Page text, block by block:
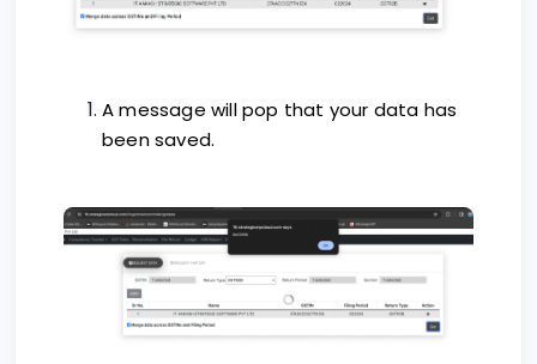
A message will pop that your data has
been saved.